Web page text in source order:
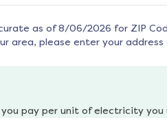
as of 8/06/2026 for ZIP
area, please enter your address
pay per unit of electricity